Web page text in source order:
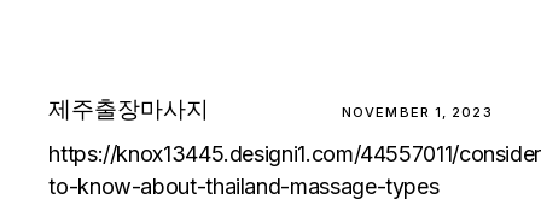
제주출장마사지 NOVEMBER 1, 2023
https://knox13445.designi1.com/44557011/
to-know-about-thailand-massage-types